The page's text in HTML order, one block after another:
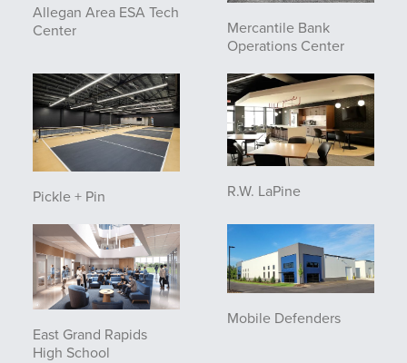
Allegan Area ESA Tech
Center
Mercantile Bank
Operations Center
Pickle + Pin R.W. LaPine
East Grand Rapids
High School
Mobile Defenders